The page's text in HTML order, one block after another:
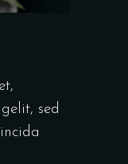
sed